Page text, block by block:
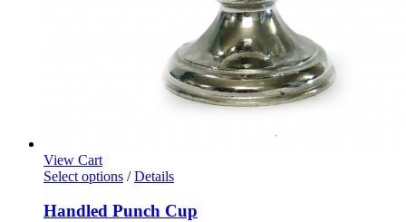
View Cart
Select options / Details
Handled Punch Cup